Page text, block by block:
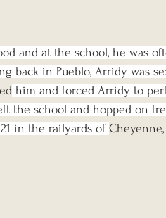
and at the school, he was
back in Pueblo, Arridy was
him and forced Arridy to
the school and hopped on
in the railyards of